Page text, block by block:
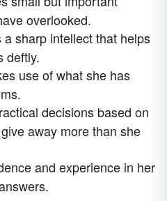
overlooked.
a sharp intellect that helps
deftly.
use of what she has
decisions based on
away more than she
and experience in her